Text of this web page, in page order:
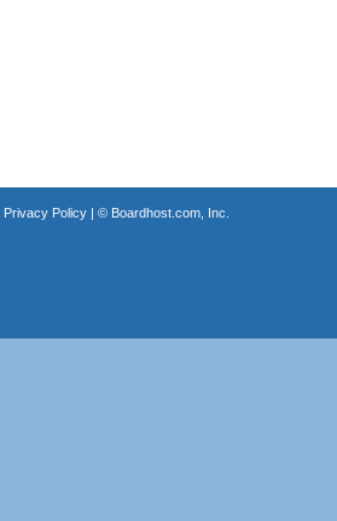
Privacy Policy| © Boardhost.com, Inc.